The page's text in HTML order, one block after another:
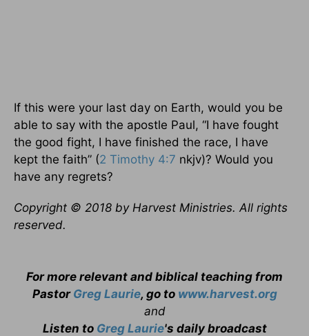
If this were your last day on Earth, would you be
able to say with the apostle Paul, “I have fought
the good fight, I have finished the race, I have
kept the faith” (2 Timothy 4:7 nkjv)? Would you
have any regrets?
Copyright © 2018 by Harvest Ministries. All rights
reserved.
For more relevant and biblical teaching from
Pastor Greg Laurie, go to www.harvest.org
and
Listen to Greg Laurie's daily broadcast